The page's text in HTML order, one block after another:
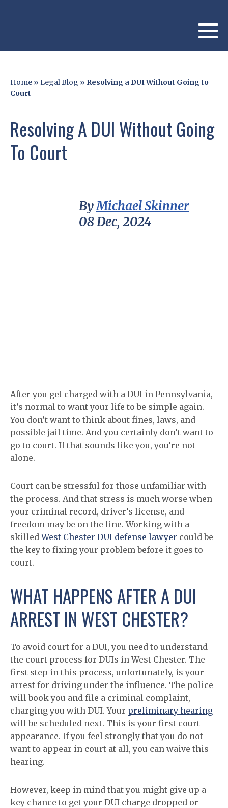
Home » Legal Blog » Resolving a DUI Without Going to
Court
Resolving A DUI Without Going
To Court
ByMichael Skinner
08 Dec, 2024
After you get charged with a DUI in Pennsylvania,
it’s normal to want your life to be simple again.
You don’t want to think about fines, laws, and
possible jail time. And you certainly don’t want to
go to court. If that sounds like you, you’re not
alone.
Court can be stressful for those unfamiliar with
the process. And that stress is much worse when
your criminal record, driver’s license, and
freedom may be on the line. Working with a
skilledWest Chester DUI defense lawyer could be
the key to fixing your problem before it goes to
court.
WHAT HAPPENS AFTER A DUI
ARREST IN WEST CHESTER?
To avoid court for a DUI, you need to understand
the court process for DUIs in West Chester. The
first step in this process, unfortunately, is your
arrest for driving under the influence. The police
will book you and file a criminal complaint,
charging you with DUI. Your preliminary hearing
will be scheduled next. This is your first court
appearance. If you feel strongly that you do not
want to appear in court at all, you can waive this
hearing.
However, keep in mind that you might give up a
key chance to get your DUI charge dropped or